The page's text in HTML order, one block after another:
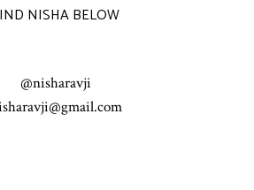
NISHA BELOW
@nisharavji